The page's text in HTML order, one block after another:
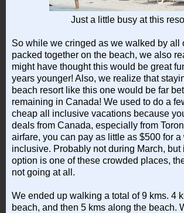
Just a little busy at this
So while we cringed as we walked by all
packed together on the beach, we also
might have thought this would be great
years younger! Also, we realize that
beach resort like this one would be far
remaining in Canada! We used to do a
cheap all inclusive vacations because
deals from Canada, especially from
airfare, you can pay as little as $500 for a
inclusive. Probably not during March, but
option is one of these crowded places,
not going at all.
We ended up walking a total of 9 kms. 4
beach, and then 5 kms along the beach.